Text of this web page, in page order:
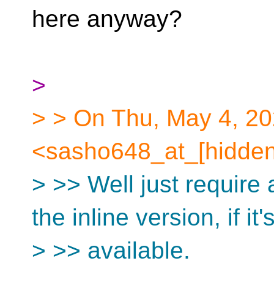
here anyway?
>
> > On Thu, May 4,
> >> Well just require
the inline version, if
> >> available.